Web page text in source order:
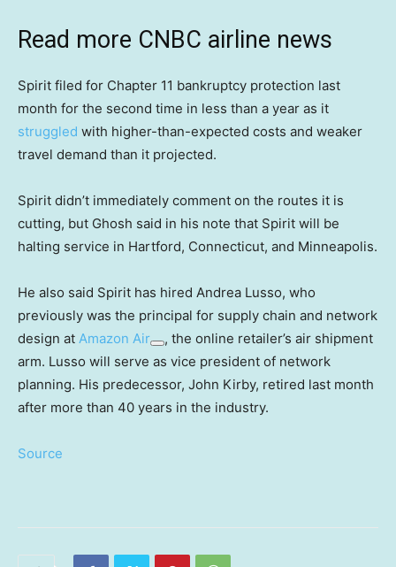
Read more CNBC airline news
Spirit filed for Chapter 11 bankruptcy protection last
month for the second time in less than a year as it
struggled with higher-than-expected costs and weaker
travel demand than it projected.
Spirit didn’t immediately comment on the routes it is
cutting, but Ghosh said in his note that Spirit will be
halting service in Hartford, Connecticut, and Minneapolis.
He also said Spirit has hired Andrea Lusso, who
previously was the principal for supply chain and network
design at Amazon Air
, the online retailer’s air shipment
arm. Lusso will serve as vice president of network
planning. His predecessor, John Kirby, retired last month
after more than 40 years in the industry.
Source